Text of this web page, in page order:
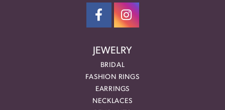
JEWELRY
BRIDAL
FASHION RINGS
EARRINGS
NECKLACES